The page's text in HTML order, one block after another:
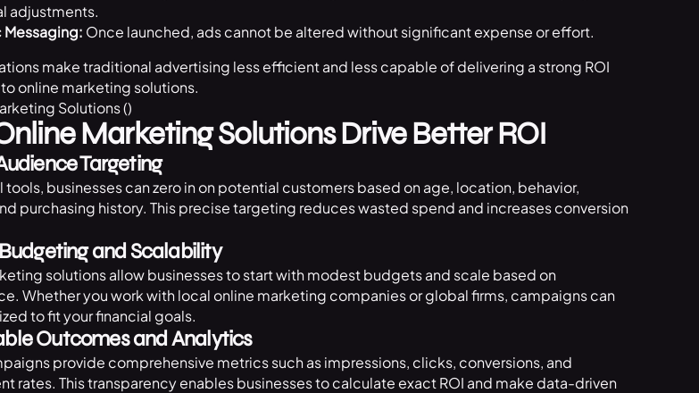
adjustments.
Messaging: Once launched, ads cannot be altered without significant expense or effort.
make traditional advertising less efficient and less capable of delivering a strong ROI
online marketing solutions.
Marketing Solutions Drive Better ROI
Targeting
businesses can zero in on potential customers based on age, location, behavior,
purchasing history. This precise targeting reduces wasted spend and increases conversion
and Scalability
solutions allow businesses to start with modest budgets and scale based on
Whether you work with local online marketing companies or global firms, campaigns can
to fit your financial goals.
Outcomes and Analytics
provide comprehensive metrics such as impressions, clicks, conversions, and
rates. This transparency enables businesses to calculate exact ROI and make data-driven